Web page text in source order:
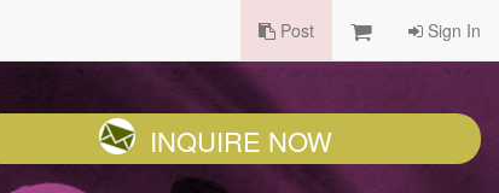
Post Sign In
INQUIRE NOW